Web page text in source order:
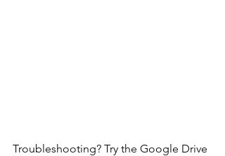
Troubleshooting? Try the Google Drive